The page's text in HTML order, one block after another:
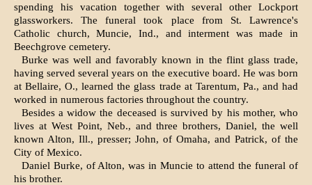
spending his vacation together with several other Lockport
glassworkers. The funeral took place from St. Lawrence's
Catholic church, Muncie, Ind., and interment was made in
Beechgrove cemetery.
Burke was well and favorably known in the flint glass trade,
having served several years on the executive board. He was born
at Bellaire, O., learned the glass trade at Tarentum, Pa., and had
worked in numerous factories throughout the country.
Besides a widow the deceased is survived by his mother, who
lives at West Point, Neb., and three brothers, Daniel, the well
known Alton, Ill., presser; John, of Omaha, and Patrick, of the
City of Mexico.
Daniel Burke, of Alton, was in Muncie to attend the funeral of
his brother.